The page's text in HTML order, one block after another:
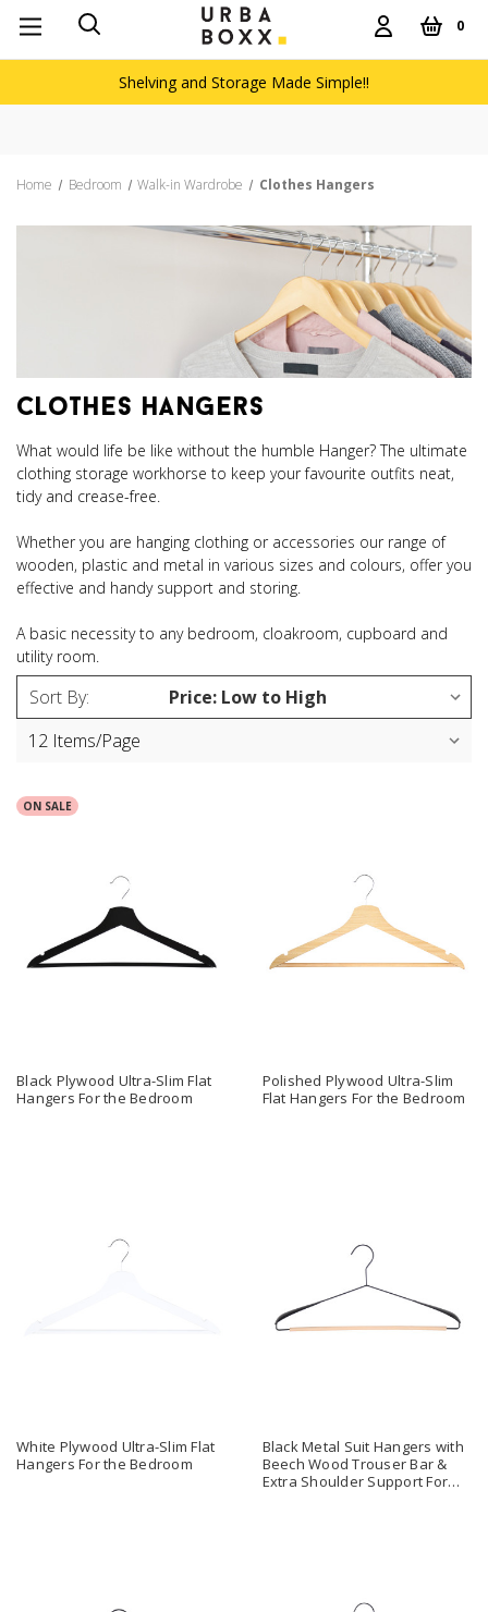
0
Shelving and Storage Made Simple!!
Home Bedroom Walk-in Wardrobe Clothes Hangers
clothes hangers
What would life be like without the humble Hanger? The ultimate
clothing storage workhorse to keep your favourite outfits neat,
tidy and crease-free.
Whether you are hanging clothing or accessories our range of
wooden, plastic and metal in various sizes and colours, offer you
effective and handy support and storing.
A basic necessity to any bedroom, cloakroom, cupboard and
utility room.
Sort By:
ON SALE
Black Plywood Ultra-Slim Flat
Hangers For the Bedroom
Polished Plywood Ultra-Slim
Flat Hangers For the Bedroom
White Plywood Ultra-Slim Flat
Hangers For the Bedroom
Black Metal Suit Hangers with
Beech Wood Trouser Bar &
Extra Shoulder Support For